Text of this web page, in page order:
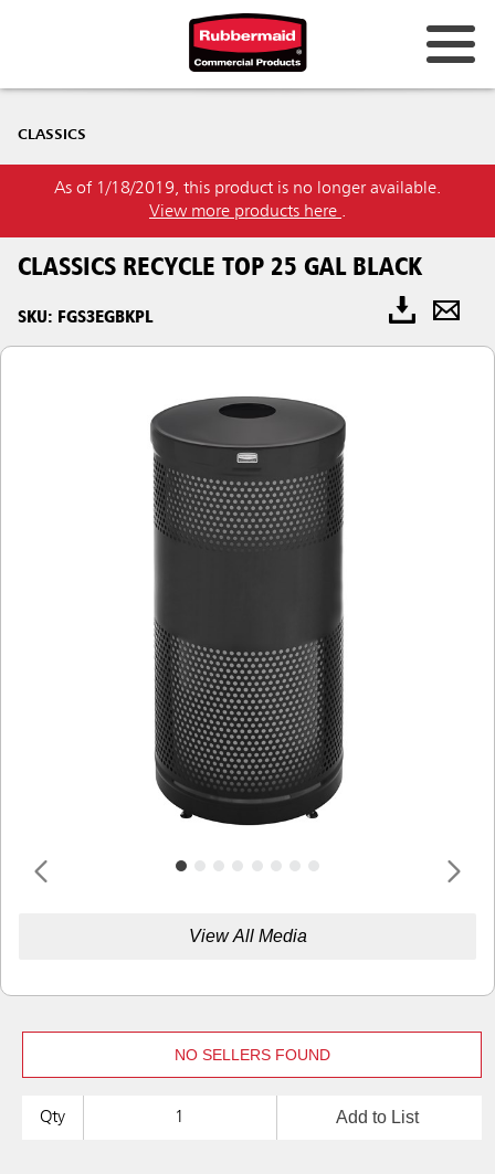
CLASSICS
As of 1/18/2019, this product is no longer available.
View more products here .
CLASSICS RECYCLE TOP 25 GAL BLACK
SKU: FGS3EGBKPL
View All Media
NO SELLERS FOUND
Qty Add to List